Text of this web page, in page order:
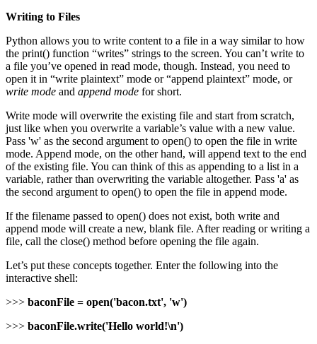
Writing to Files
Python allows you to write content to a file in a way similar to how
the print() function “writes” strings to the screen. You can’t write to
a file you’ve opened in read mode, though. Instead, you need to
open it in “write plaintext” mode or “append plaintext” mode, or
write mode and append mode for short.
Write mode will overwrite the existing file and start from scratch,
just like when you overwrite a variable’s value with a new value.
Pass 'w' as the second argument to open() to open the file in write
mode. Append mode, on the other hand, will append text to the end
of the existing file. You can think of this as appending to a list in a
variable, rather than overwriting the variable altogether. Pass 'a' as
the second argument to open() to open the file in append mode.
If the filename passed to open() does not exist, both write and
append mode will create a new, blank file. After reading or writing a
file, call the close() method before opening the file again.
Let’s put these concepts together. Enter the following into the
interactive shell:
>>> baconFile = open('bacon.txt', 'w')
>>> baconFile.write('Hello world!\n')